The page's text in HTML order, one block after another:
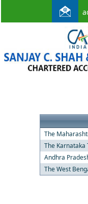
The
The Karnataka
Andhra
The West